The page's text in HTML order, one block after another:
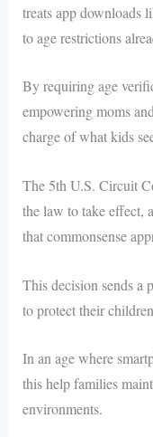
treats app downloads
to age restrictions
By requiring age
empowering moms
charge of what kids
The 5th U.S. Circuit
the law to take effect,
that commonsense
This decision sends a
to protect their
In an age where
this help families
environments.